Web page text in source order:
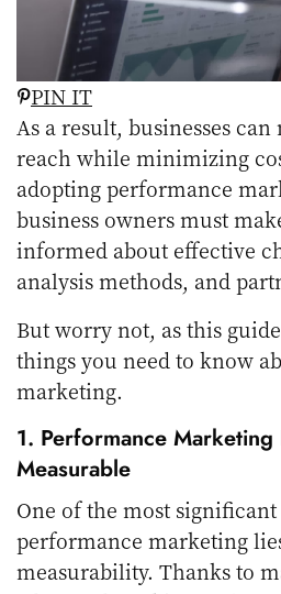
PIN IT
As a result, businesses
reach while minimizing
adopting performance
business owners must
informed about effective
analysis methods, and
But worry not, as this
things you need to know
marketing.
1. Performance
Measurable
One of the most significant
performance marketing
measurability. Thanks to